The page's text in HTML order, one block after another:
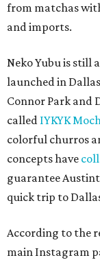
from matchas
and imports.
Neko Yubu is still
launched in
Connor Park and
called IYKYK
colorful churros
concepts have
guarantee
quick trip to
According to the
main Instagram